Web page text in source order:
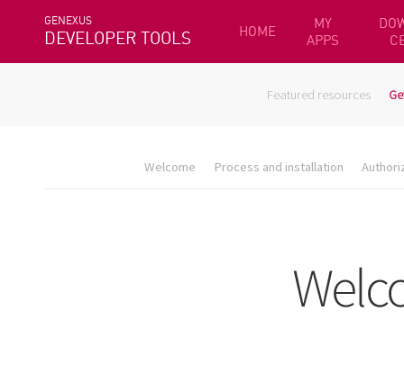
GENEXUS
DEVELOPER TOOLS HOME
MY
APPS
Featured resources
Welcome Process and installation